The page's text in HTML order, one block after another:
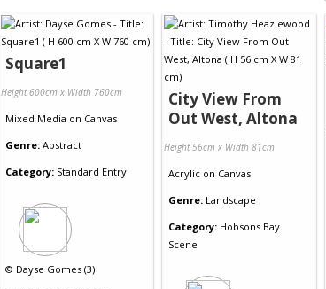
Square1
Height 600cm x Width 760cm
Mixed Media on Canvas
Genre: Abstract
Category: Standard Entry
© Dayse Gomes (3)
City View From
Out West, Altona
Height 56cm x Width 81cm
Acrylic on Canvas
Genre: Landscape
Category: Hobsons Bay
Scene